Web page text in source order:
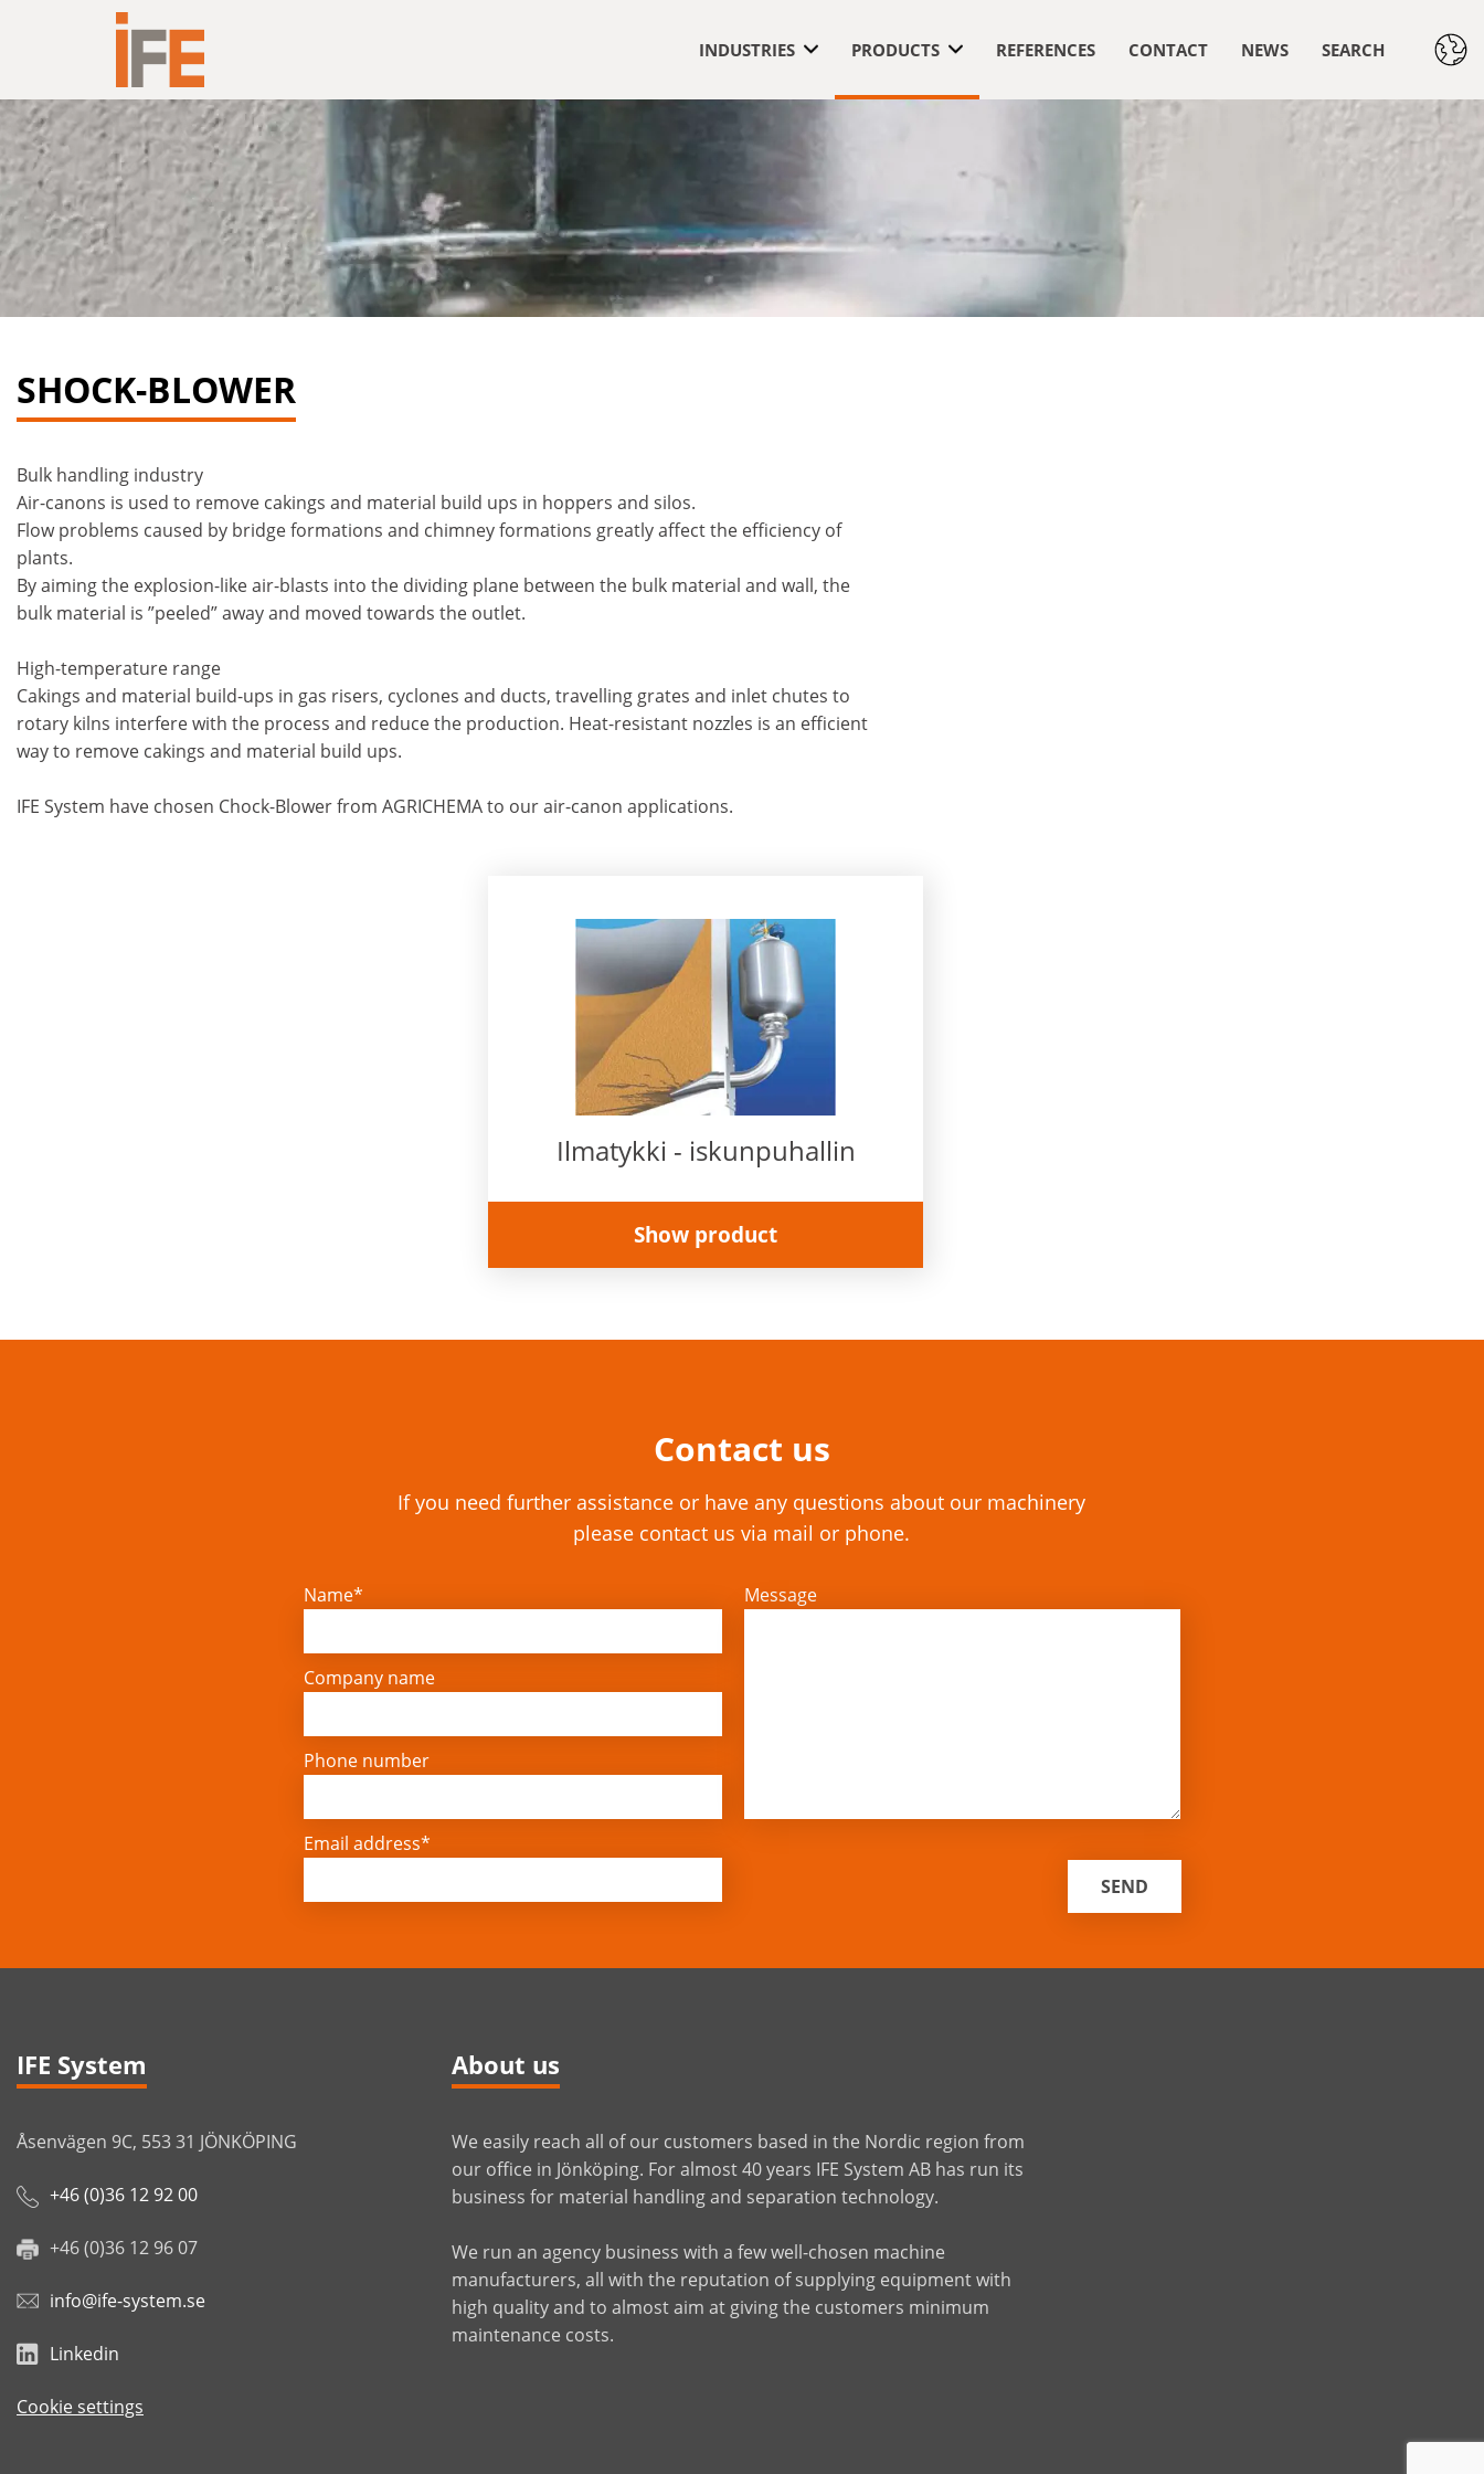
Hoppa till innehållet
INDUSTRIES PRODUCTS REFERENCES CONTACT NEWS SEARCH
SHOCK-BLOWER
Bulk handling industry
Air-canons is used to remove cakings and material build ups in hoppers and silos.
Flow problems caused by bridge formations and chimney formations greatly affect the efficiency of
plants.
By aiming the explosion-like air-blasts into the dividing plane between the bulk material and wall, the
bulk material is ”peeled” away and moved towards the outlet.
High-temperature range
Cakings and material build-ups in gas risers, cyclones and ducts, travelling grates and inlet chutes to
rotary kilns interfere with the process and reduce the production. Heat-resistant nozzles is an efficient
way to remove cakings and material build ups.
IFE System have chosen Chock-Blower from AGRICHEMA to our air-canon applications.
Ilmatykki - iskunpuhallin
Show product
Contact us
If you need further assistance or have any questions about our machinery
please contact us via mail or phone.
Name*
Company name
Phone number
Email address*
Message
IFE System
Åsenvägen 9C, 553 31 JÖNKÖPING
+46 (0)36 12 92 00
+46 (0)36 12 96 07
info@ife-system.se
Linkedin
Cookie settings
About us
We easily reach all of our customers based in the Nordic region from
our office in Jönköping. For almost 40 years IFE System AB has run its
business for material handling and separation technology.
We run an agency business with a few well-chosen machine
manufacturers, all with the reputation of supplying equipment with
high quality and to almost aim at giving the customers minimum
maintenance costs.